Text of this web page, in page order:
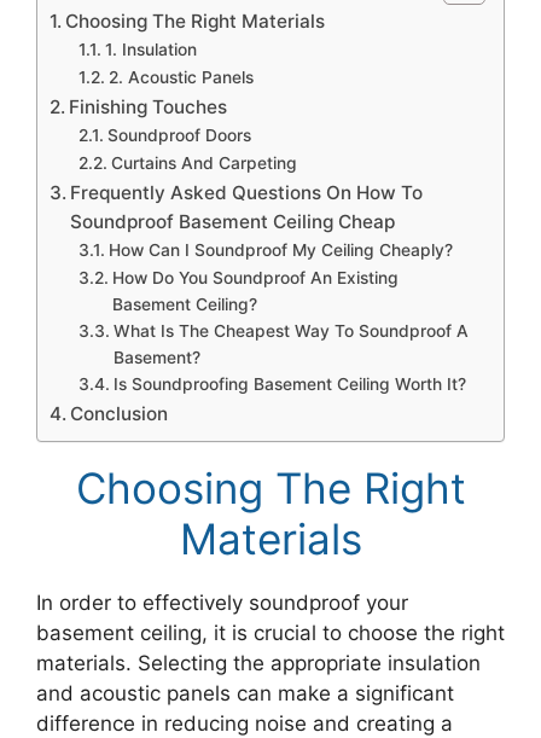
Choosing The Right Materials
1. Insulation
2. Acoustic Panels
Finishing Touches
Soundproof Doors
Curtains And Carpeting
Frequently Asked Questions On How To
Soundproof Basement Ceiling Cheap
How Can I Soundproof My Ceiling Cheaply?
How Do You Soundproof An Existing
Basement Ceiling?
What Is The Cheapest Way To Soundproof A
Basement?
Is Soundproofing Basement Ceiling Worth It?
Conclusion
Choosing The Right
Materials
In order to effectively soundproof your
basement ceiling, it is crucial to choose the right
materials. Selecting the appropriate insulation
and acoustic panels can make a significant
difference in reducing noise and creating a